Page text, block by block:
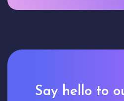
Say hello to